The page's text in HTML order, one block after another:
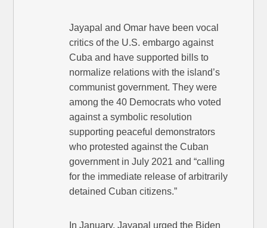
Jayapal and Omar have been vocal
critics of the U.S. embargo against
Cuba and have supported bills to
normalize relations with the island’s
communist government. They were
among the 40 Democrats who voted
against a symbolic resolution
supporting peaceful demonstrators
who protested against the Cuban
government in July 2021 and “calling
for the immediate release of arbitrarily
detained Cuban citizens.”
In January, Jayapal urged the Biden